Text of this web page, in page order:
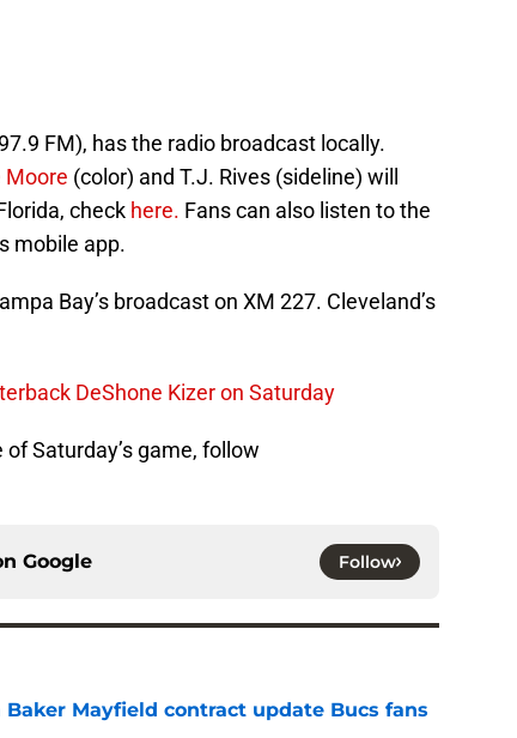
FM), has the radio broadcast locally.
Moore (color) and T.J. Rives (sideline) will
check here. Fans can also listen to the
mobile app.
Bay’s broadcast on XM 227. Cleveland’s
DeShone Kizer on Saturday
Saturday’s game, follow
Google Follow
Mayfield contract update Bucs fans